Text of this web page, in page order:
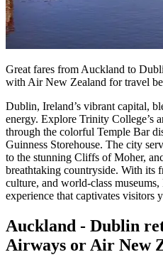
Great fares from Auckland to
with Air New Zealand for travel
Dublin, Ireland’s vibrant capital,
energy. Explore Trinity College’s
through the colorful Temple Bar
Guinness Storehouse. The city
to the stunning Cliffs of Moher,
breathtaking countryside. With its
culture, and world-class
experience that captivates visitors
Auckland - Dublin
Airways or Air New